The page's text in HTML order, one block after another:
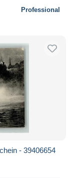
Professional
- 39406654